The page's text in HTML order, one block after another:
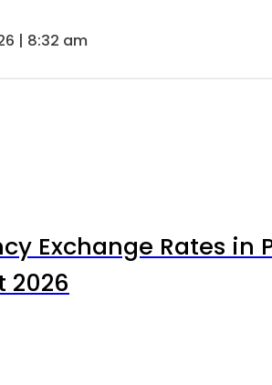
| 8:32 am
Exchange Rates in
2026